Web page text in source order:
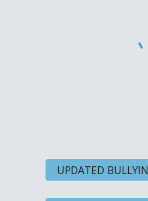
UPDATED